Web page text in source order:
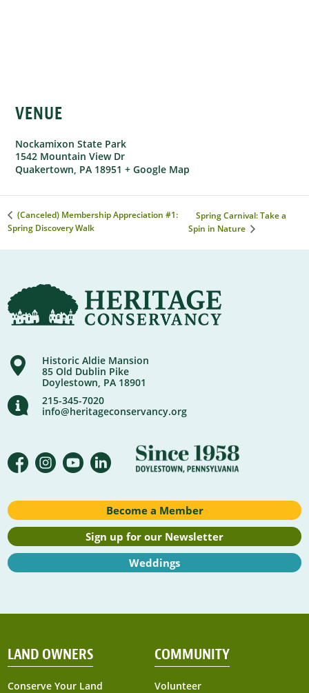
VENUE
Nockamixon State Park
1542 Mountain View Dr
Quakertown PA 18951 + Google Map
(Canceled) Membership Appreciation #1:
Spring Discovery Walk
Spring Carnival: Take a
Spin in Nature
Historic Aldie Mansion
85 Old Dublin Pike
Doylestown, PA 18901
215-345-7020
info@heritageconservancy.org
Become a Member
Sign up for our Newsletter
Weddings
LAND OWNERS
Conserve Your Land
COMMUNITY
Volunteer